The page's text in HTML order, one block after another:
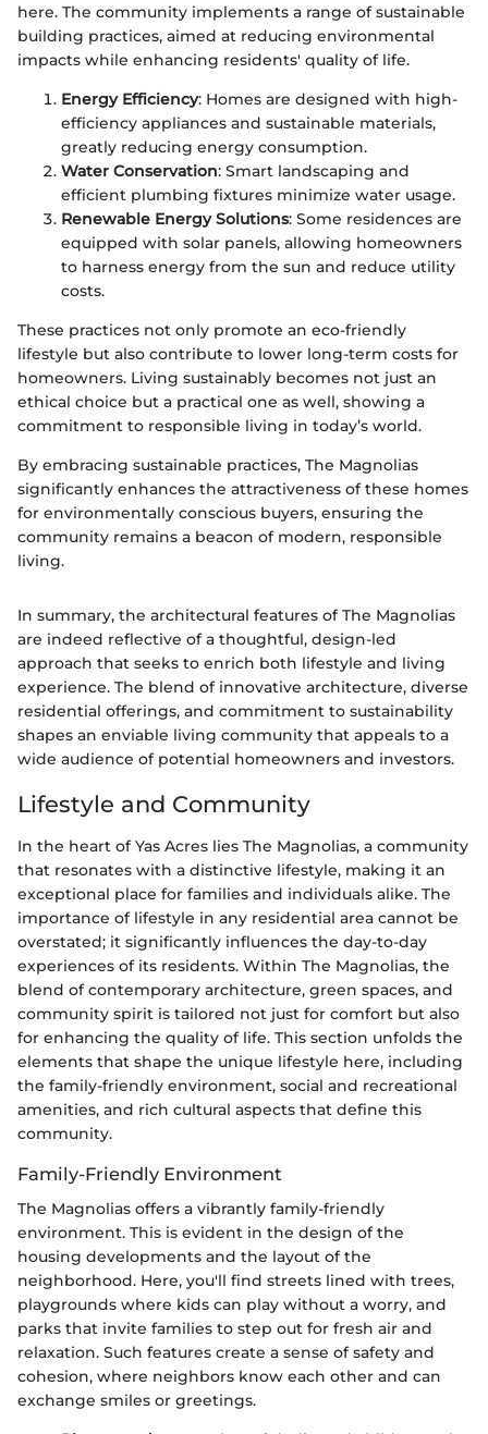
here. The community implements a range of sustainable
building practices, aimed at reducing environmental
impacts while enhancing residents' quality of life.
Energy Efficiency: Homes are designed with high-
efficiency appliances and sustainable materials,
greatly reducing energy consumption.
Water Conservation: Smart landscaping and
efficient plumbing fixtures minimize water usage.
Renewable Energy Solutions: Some residences are
equipped with solar panels, allowing homeowners
to harness energy from the sun and reduce utility
costs.
These practices not only promote an eco-friendly
lifestyle but also contribute to lower long-term costs for
homeowners. Living sustainably becomes not just an
ethical choice but a practical one as well, showing a
commitment to responsible living in today’s world.
By embracing sustainable practices, The Magnolias
significantly enhances the attractiveness of these homes
for environmentally conscious buyers, ensuring the
community remains a beacon of modern, responsible
living.
In summary, the architectural features of The Magnolias
are indeed reflective of a thoughtful, design-led
approach that seeks to enrich both lifestyle and living
experience. The blend of innovative architecture, diverse
residential offerings, and commitment to sustainability
shapes an enviable living community that appeals to a
wide audience of potential homeowners and investors.
Lifestyle and Community
In the heart of Yas Acres lies The Magnolias, a community
that resonates with a distinctive lifestyle, making it an
exceptional place for families and individuals alike. The
importance of lifestyle in any residential area cannot be
overstated; it significantly influences the day-to-day
experiences of its residents. Within The Magnolias, the
blend of contemporary architecture, green spaces, and
community spirit is tailored not just for comfort but also
for enhancing the quality of life. This section unfolds the
elements that shape the unique lifestyle here, including
the family-friendly environment, social and recreational
amenities, and rich cultural aspects that define this
community.
Family-Friendly Environment
The Magnolias offers a vibrantly family-friendly
environment. This is evident in the design of the
housing developments and the layout of the
neighborhood. Here, you'll find streets lined with trees,
playgrounds where kids can play without a worry, and
parks that invite families to step out for fresh air and
relaxation. Such features create a sense of safety and
cohesion, where neighbors know each other and can
exchange smiles or greetings.